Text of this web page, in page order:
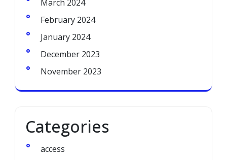
March 2024
February 2024
January 2024
December 2023
November 2023
Categories
access